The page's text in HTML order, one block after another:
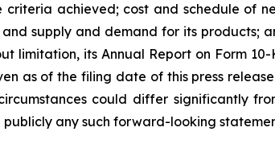
achieved; cost and schedule of
supply and demand for its products;
limitation, its Annual Report on Form
as of the filing date of this press
could differ significantly
any such forward-looking